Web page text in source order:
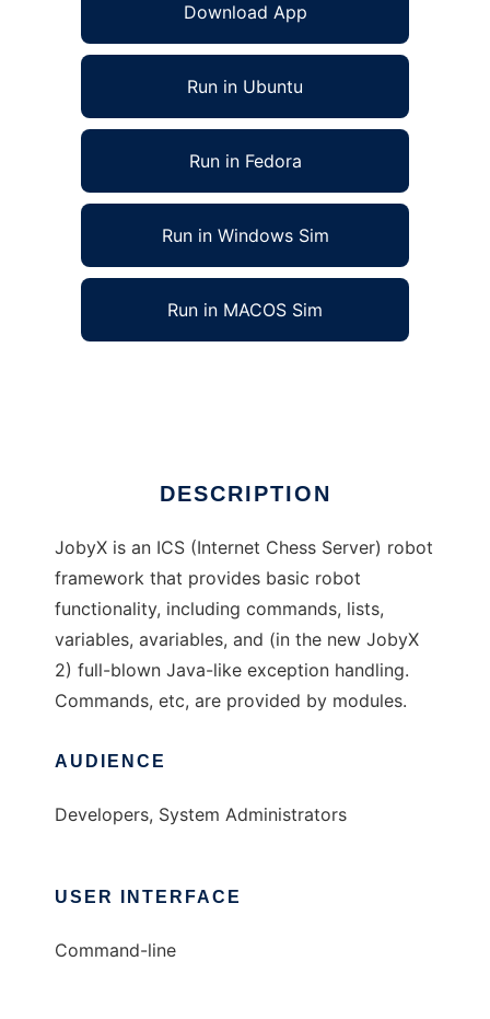
Download App
Run in Ubuntu
Run in Fedora
Run in Windows Sim
Run in MACOS Sim
DESCRIPTION
JobyX is an ICS (Internet Chess Server) robot
framework that provides basic robot
functionality, including commands, lists,
variables, avariables, and (in the new JobyX
2) full-blown Java-like exception handling.
Commands, etc, are provided by modules.
AUDIENCE
Developers, System Administrators
USER INTERFACE
Command-line